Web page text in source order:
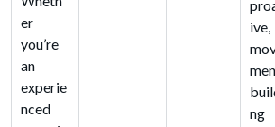
er
you’re
an
experie
nced
ive,
ng